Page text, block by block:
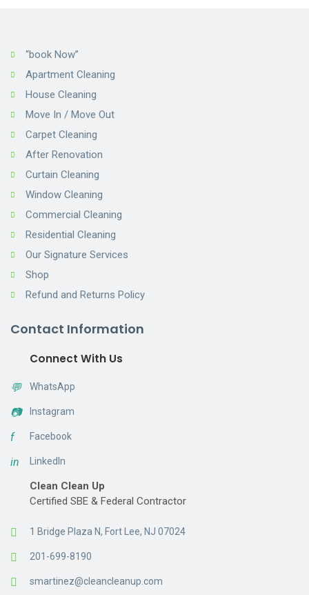
“book Now”
Apartment Cleaning
House Cleaning
Move In / Move Out
Carpet Cleaning
After Renovation
Curtain Cleaning
Window Cleaning
Commercial Cleaning
Residential Cleaning
Our Signature Services
Shop
Refund and Returns Policy
Contact Information
Connect With Us
💬 WhatsApp
📷 Instagram
f Facebook
in LinkedIn
Clean Clean Up
Certified SBE & Federal Contractor
1 Bridge Plaza N, Fort Lee, NJ 07024
201-699-8190
smartinez@cleancleanup.com